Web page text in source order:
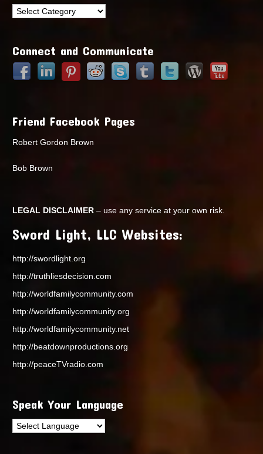
Talking
Connect and Communicate
Friend Facebook Pages
Robert Gordon Brown
Bob Brown
LEGAL DISCLAIMER – use any service at your own risk.
Sword Light, LLC Websites:
http://swordlight.org
http://truthliesdecision.com
http://worldfamilycommunity.com
http://worldfamilycommunity.org
http://worldfamilycommunity.net
http://beatdownproductions.org
http://peaceTVradio.com
Speak Your Language